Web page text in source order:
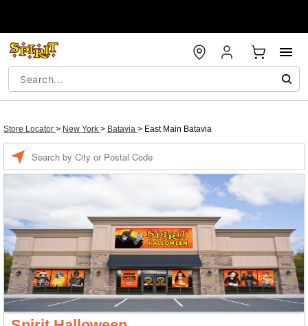
Store Locator > New York > Batavia > East Main Batavia